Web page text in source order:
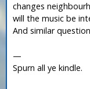
changes
will the music be
And similar
—
Spurn all ye kindle.